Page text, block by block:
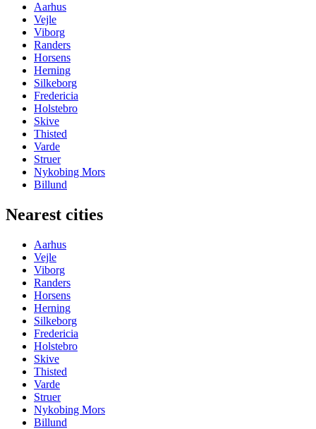
Aarhus
Vejle
Viborg
Randers
Horsens
Herning
Silkeborg
Fredericia
Holstebro
Skive
Thisted
Varde
Struer
Nykobing Mors
Billund
Nearest cities
Aarhus
Vejle
Viborg
Randers
Horsens
Herning
Silkeborg
Fredericia
Holstebro
Skive
Thisted
Varde
Struer
Nykobing Mors
Billund